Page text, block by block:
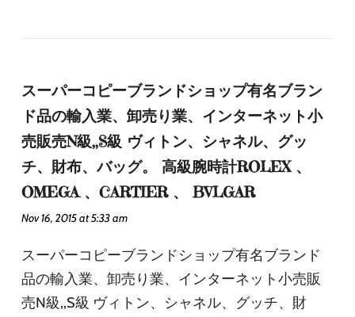
スーパーコピーブランドショップ有名ブラン
ド品の輸入業、卸売り業、インターネット小
売販売N級,,S級 ヴィトン、シャネル、グッ
チ、財布、バッグ。 高級腕時計ROLEX 、
OMEGA 、CARTIER 、 BVLGAR
Nov 16, 2015 at 5:33 am
スーパーコピーブランドショップ有名ブランド
品の輸入業、卸売り業、インターネット小売販
売N級,,S級 ヴィトン、シャネル、グッチ、財